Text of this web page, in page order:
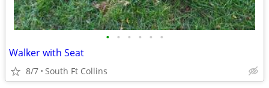
• • • • • •
Walker with Seat
8/7 South Ft Collins